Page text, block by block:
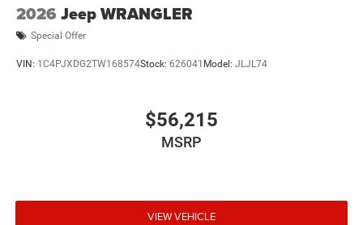
2026 Jeep WRANGLER
Special Offer
VIN: 1C4PJXDG2TW168574Stock: 626041 Model: JLJL74
$56,215
MSRP
VIEW VEHICLE